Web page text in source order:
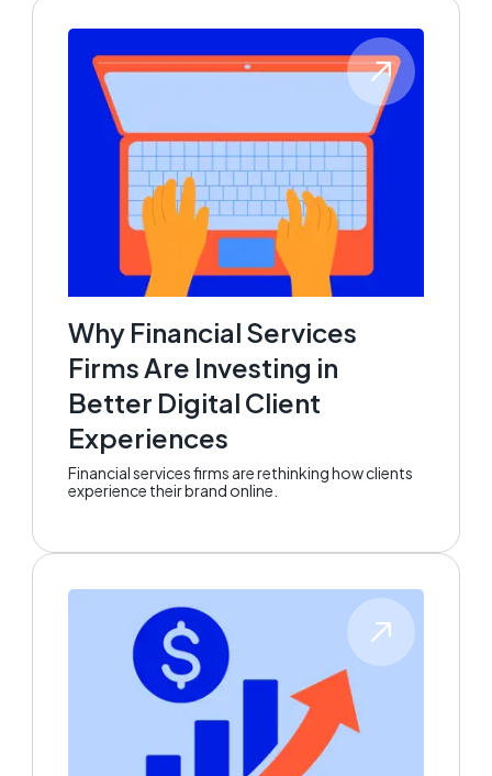
Why Financial Services
Firms Are Investing in
Better Digital Client
Experiences
Financial services firms are rethinking how clients
experience their brand online.